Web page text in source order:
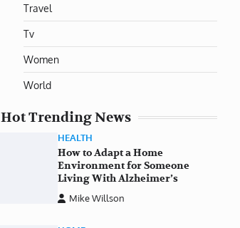
Travel
Tv
Women
World
Hot Trending News
HEALTH
How to Adapt a Home
Environment for Someone
Living With Alzheimer’s
Mike Willson